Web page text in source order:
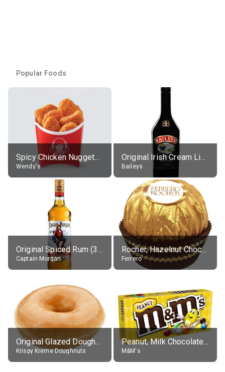
Popular Foods
Spicy Chicken Nuggets, without sauce
Wendy's
Original Irish Cream Liqueur (17% alc.)
Baileys
Original Spiced Rum (35% alc.)
Captain Morgan
Rocher, Hazelnut Chocolate Ball
Ferrero
Original Glazed Doughnut
Krispy Kreme Doughnuts
Peanut, Milk Chocolate Candies
M&M's